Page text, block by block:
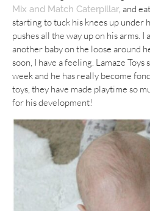
Mix and Match Caterpillar , and
starting to tuck his knees up under
pushes all the way up on his arms.
another baby on the loose around
soon, I have a feeling. Lamaze
week and he has really become
toys, they have made playtime so
for his development!